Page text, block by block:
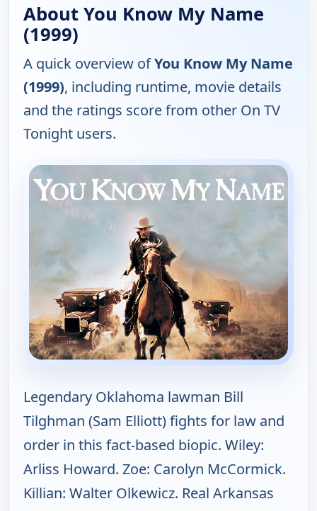
About You Know My Name
(1999)
A quick overview ofYou Know My Name
(1999), including runtime, movie details
and the ratings score from other On TV
Tonight users.
Legendary Oklahoma lawman Bill
Tilghman (Sam Elliott) fights for law and
order in this fact-based biopic. Wiley:
Arliss Howard. Zoe: Carolyn McCormick.
Killian: Walter Olkewicz. Real Arkansas